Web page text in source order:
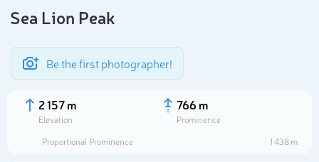
Sea Lion Peak
Be the first photographer!
2 157 m
Elevation
766 m
Prominence
Proportional Prominence
1 438 m